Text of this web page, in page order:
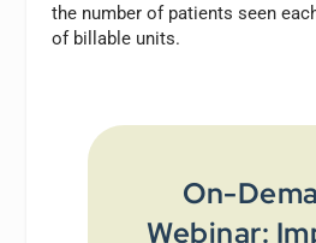
the number of patients seen
of billable units.
On-
Webinar: